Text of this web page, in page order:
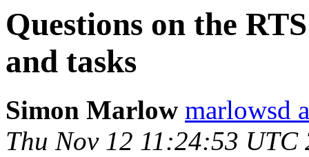
Questions on the
and tasks
Simon Marlow marlowsd
Thu Nov 12 11:24:53 UTC